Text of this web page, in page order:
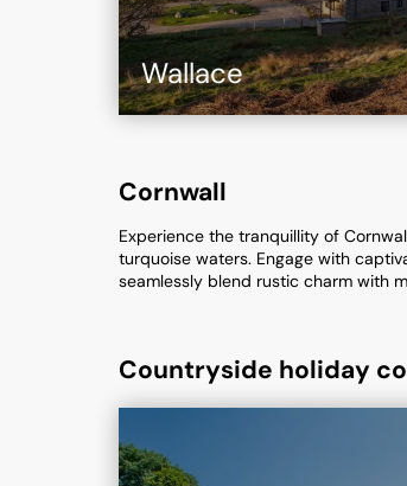
Wallace
Cornwall
Experience the tranquillity of
turquoise waters. Engage with
seamlessly blend rustic charm with
Countryside holiday